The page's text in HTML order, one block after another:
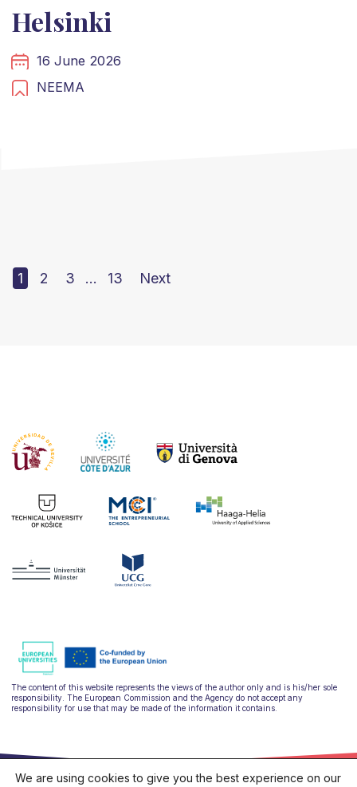
Helsinki
16 June 2026
NEEMA
1 2 3 … 13 Next
The content of this website represents the views of the author only and is his/her sole
responsibility. The European Commission and the Agency do not accept any
responsibility for use that may be made of the information it contains.
We are using cookies to give you the best experience on our